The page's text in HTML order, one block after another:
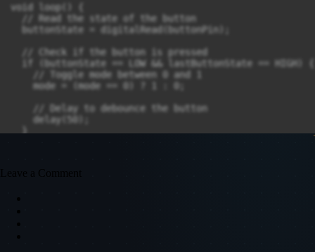
void loop() {
  // Read the state of the button
  buttonState = digitalRead(buttonPin);
  // Check if the button is pressed
  if (buttonState == LOW && lastButtonState == HIGH) {
    // Toggle mode between 0 and 1
    mode = (mode == 0) ? 1 : 0;
    // Delay to debounce the button
    delay(50);
Leave a Comment